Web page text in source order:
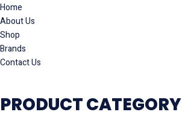
Home
About Us
Shop
Brands
Contact Us
PRODUCT CATEGORY